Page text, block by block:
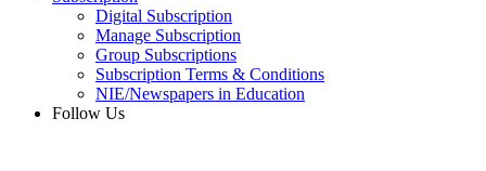
Digital Subscription
Manage Subscription
Group Subscriptions
Subscription Terms & Conditions
NIE/Newspapers in Education
Follow Us